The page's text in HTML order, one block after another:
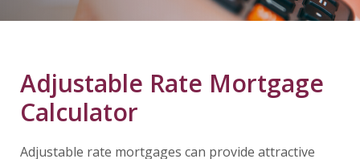
Adjustable Rate Mortgage
Calculator
Adjustable rate mortgages can provide attractive